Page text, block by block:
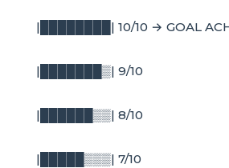
|████████| 10/10 → GOAL
|███████▒| 9/10
|██████▒▒| 8/10
|█████▒▒▒| 7/10